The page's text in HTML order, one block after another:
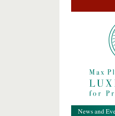
News and